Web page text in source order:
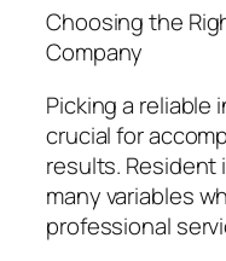
Choosing the
Company
Picking a reliable
crucial for
results. Resident
many variables
professional